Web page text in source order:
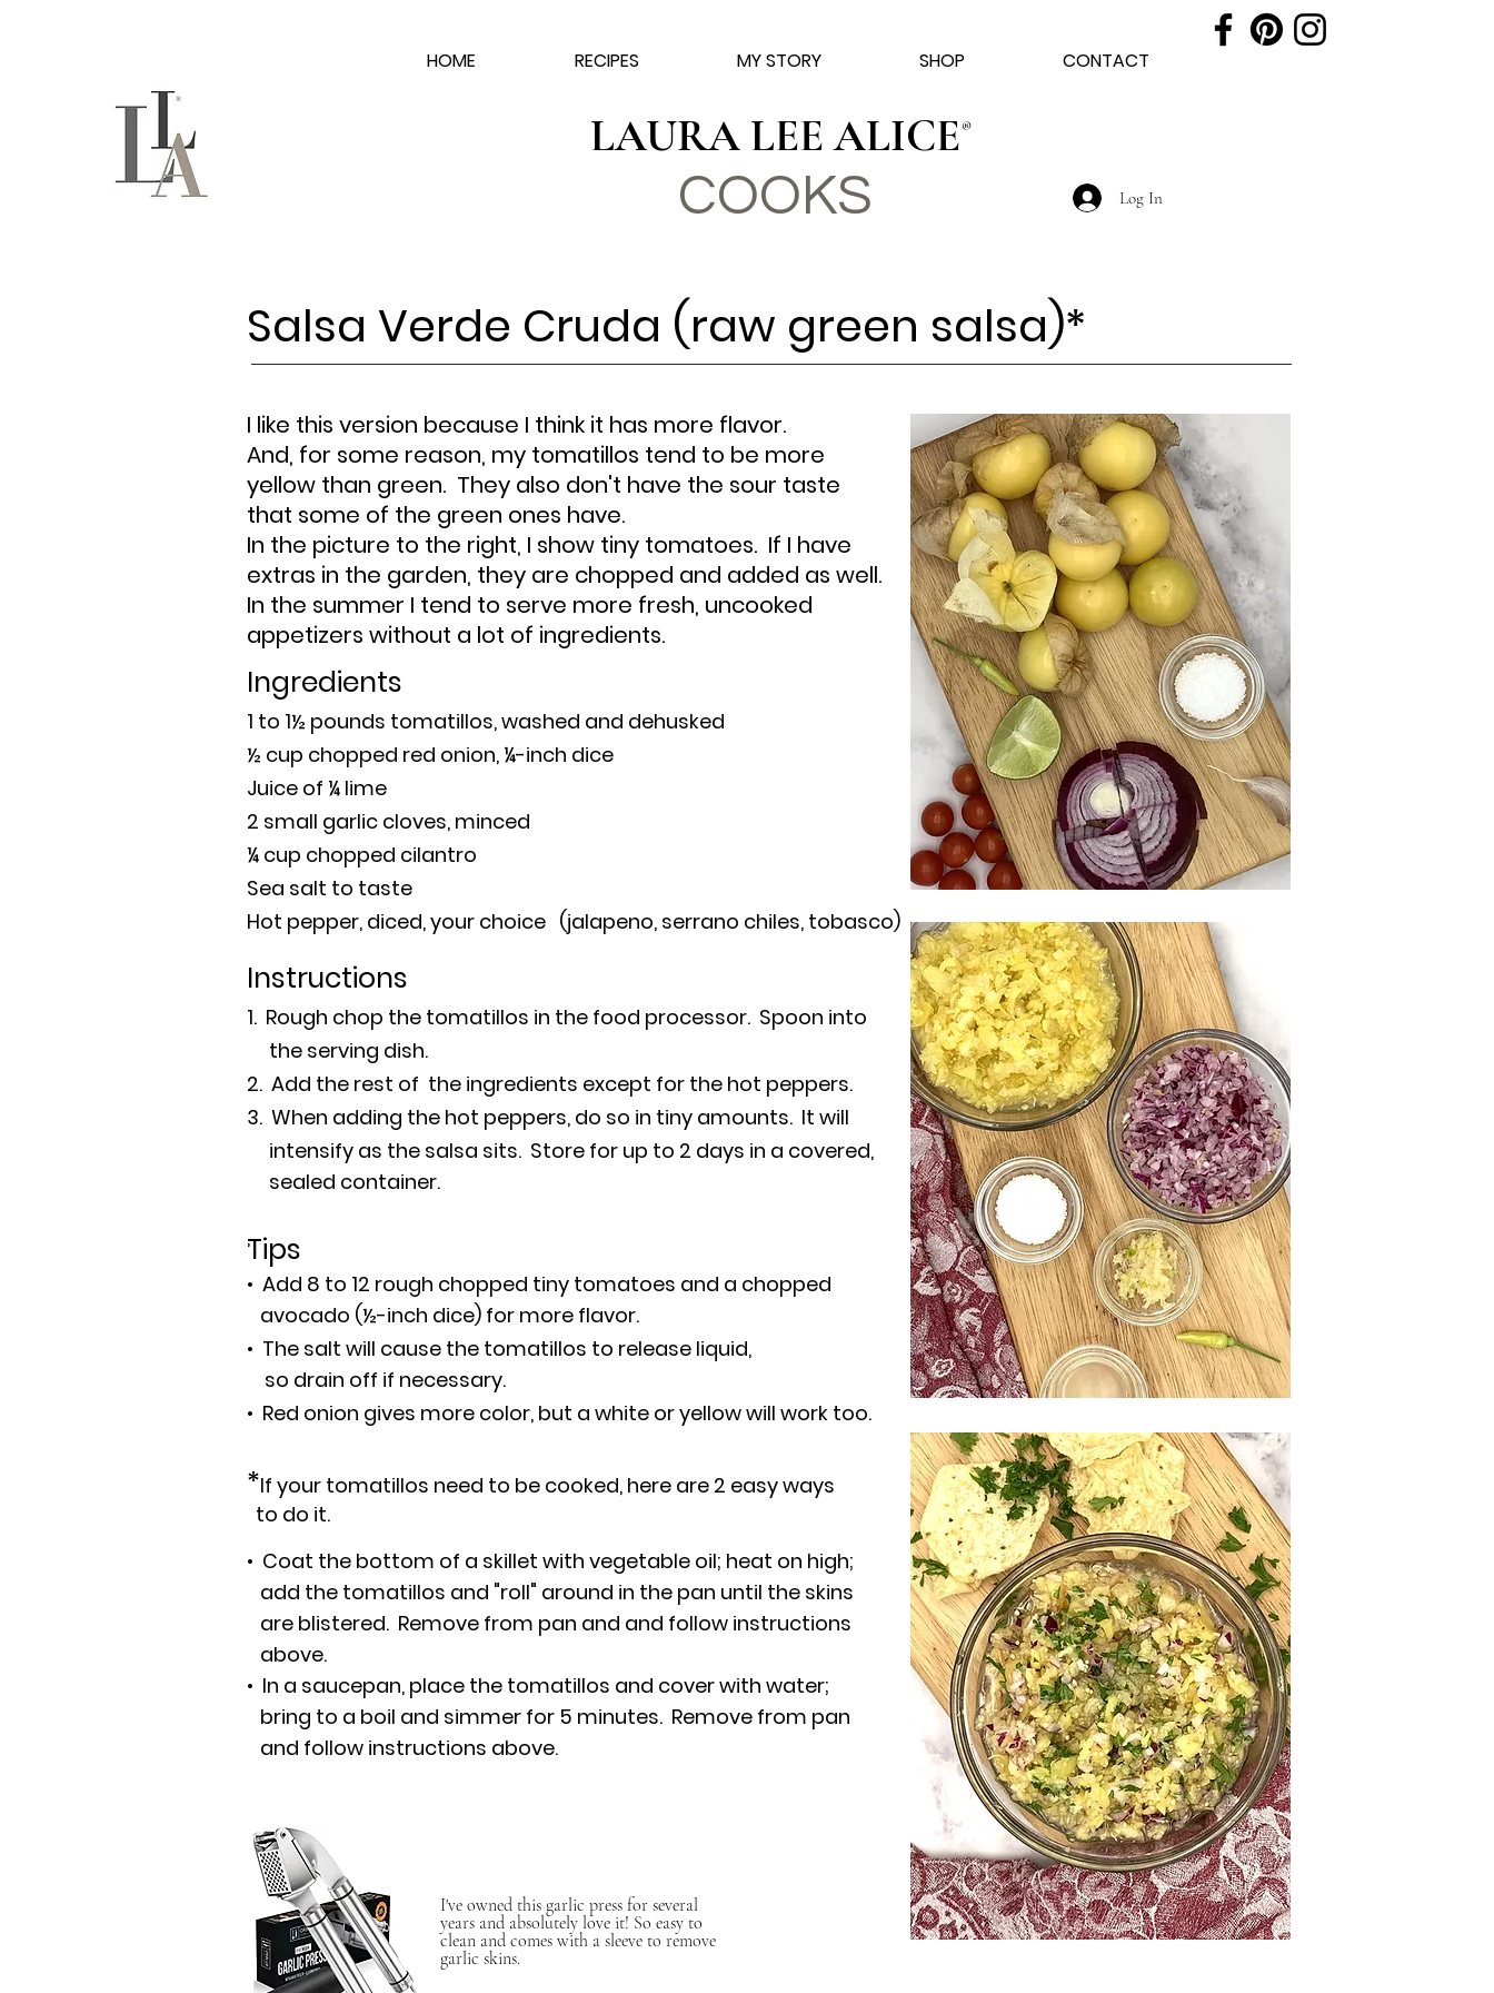
HOME RECIPES MY STORY SHOP CONTACT
LAURA LEE ALICE
COOKS
®
Log In
Salsa Verde Cruda (raw green salsa)*
I like this version because I think it has more flavor.
And, for some reason, my tomatillos tend to be more
yellow than green. They also don't have the sour taste
that some of the green ones have.
In the picture to the right, I show tiny tomatoes. If I have
extras in the garden, they are chopped and added as well.
In the summer I tend to serve more fresh, uncooked
appetizers without a lot of ingredients.
Ingredients
1 to 1½ pounds tomatillos, washed and dehusked
½ cup chopped red onion, ¼-inch dice
Juice of ¼ lime
2 small garlic cloves, minced
¼ cup chopped cilantro
Sea salt to taste
Hot pepper, diced, your choice (jalapeno, serrano chiles, tobasco)
Instructions
1. Rough chop the tomatillos in the food processor. Spoon into
the serving dish.
2. Add the rest of the ingredients except for the hot peppers.
3. When adding the hot peppers, do so in tiny amounts. It will
intensify as the salsa sits. Store for up to 2 days in a covered,
sealed container.
,
Tips
• Add 8 to 12 rough chopped tiny tomatoes and a chopped
avocado (½-inch dice) for more flavor.
• The salt will cause the tomatillos to release liquid,
so drain off if necessary.
• Red onion gives more color, but a white or yellow will work too.
*If your tomatillos need to be cooked, here are 2 easy ways
to do it.
• Coat the bottom of a skillet with vegetable oil; heat on high;
add the tomatillos and "roll" around in the pan until the skins
are blistered. Remove from pan and and follow instructions
above.
• In a saucepan, place the tomatillos and cover with water;
bring to a boil and simmer for 5 minutes. Remove from pan
and follow instructions above.
I've owned this garlic press for several
years and absolutely love it! So easy to
clean and comes with a sleeve to remove
garlic skins.